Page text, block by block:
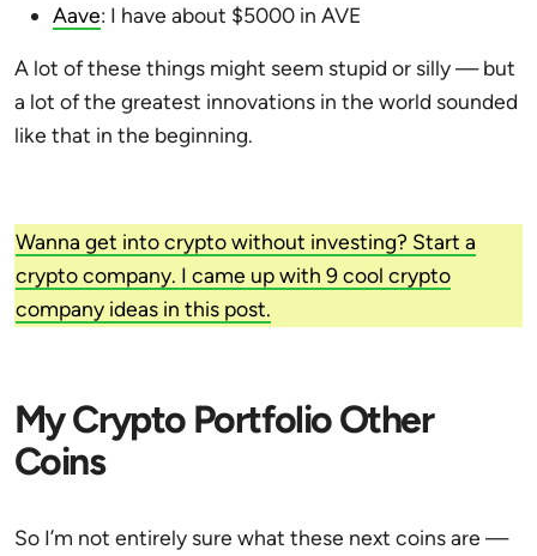
Aave: I have about $5000 in AVE
A lot of these things might seem stupid or silly — but
a lot of the greatest innovations in the world sounded
like that in the beginning.
Wanna get into crypto without investing? Start a
crypto company. I came up with 9 cool crypto
company ideas in this post.
My Crypto Portfolio Other
Coins
So I’m not entirely sure what these next coins are —